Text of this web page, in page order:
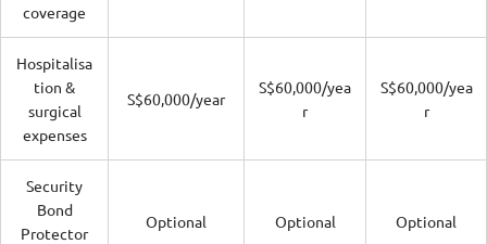
coverage
Hospitalisa
tion &
surgical
expenses
S$60,000/year
S$60,000/yea
r
S$60,000/yea
r
Security
Bond
Protector
Optional Optional Optional